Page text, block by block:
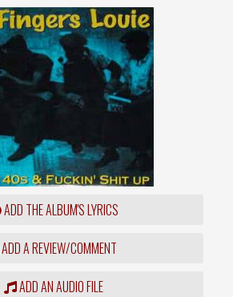
ADD THE ALBUM'S LYRICS
ADD A REVIEW/COMMENT
ADD AN AUDIO FILE